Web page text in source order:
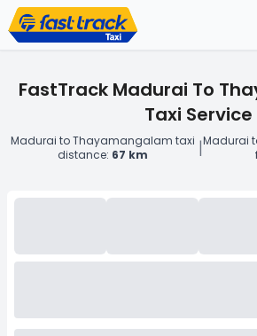
FastTrack Madurai To
Taxi Service
Madurai to Thayamangalam taxi
distance: 67 km |Madurai